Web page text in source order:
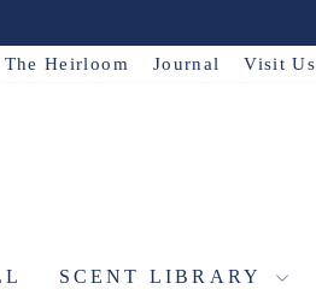
The Heirloom Journal Visit Us
SCENT LIBRARY